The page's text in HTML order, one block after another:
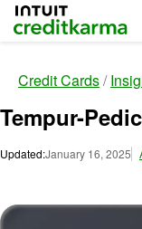
Intuit Credit Karma
Credit Cards
Tempur-
Updated:January 16, 2025